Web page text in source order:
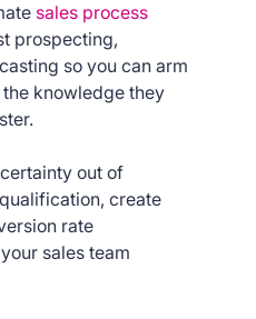
sales process
prospecting,
so you can arm
knowledge they
out of
create
rate
sales team